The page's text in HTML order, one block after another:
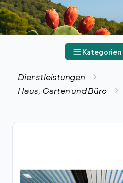
Kategorien
Dienstleistungen
Haus, Garten und Büro